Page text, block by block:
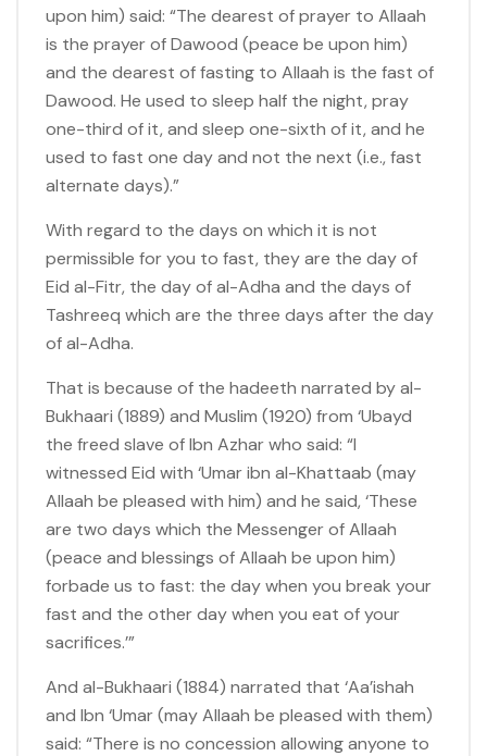
upon him) said: “The dearest of prayer to Allaah
is the prayer of Dawood (peace be upon him)
and the dearest of fasting to Allaah is the fast of
Dawood. He used to sleep half the night, pray
one-third of it, and sleep one-sixth of it, and he
used to fast one day and not the next (i.e., fast
alternate days).”
With regard to the days on which it is not
permissible for you to fast, they are the day of
Eid al-Fitr, the day of al-Adha and the days of
Tashreeq which are the three days after the day
of al-Adha.
That is because of the hadeeth narrated by al-
Bukhaari (1889) and Muslim (1920) from ‘Ubayd
the freed slave of Ibn Azhar who said: “I
witnessed Eid with ‘Umar ibn al-Khattaab (may
Allaah be pleased with him) and he said, ‘These
are two days which the Messenger of Allaah
(peace and blessings of Allaah be upon him)
forbade us to fast: the day when you break your
fast and the other day when you eat of your
sacrifices.’”
And al-Bukhaari (1884) narrated that ‘Aa’ishah
and Ibn ‘Umar (may Allaah be pleased with them)
said: “There is no concession allowing anyone to